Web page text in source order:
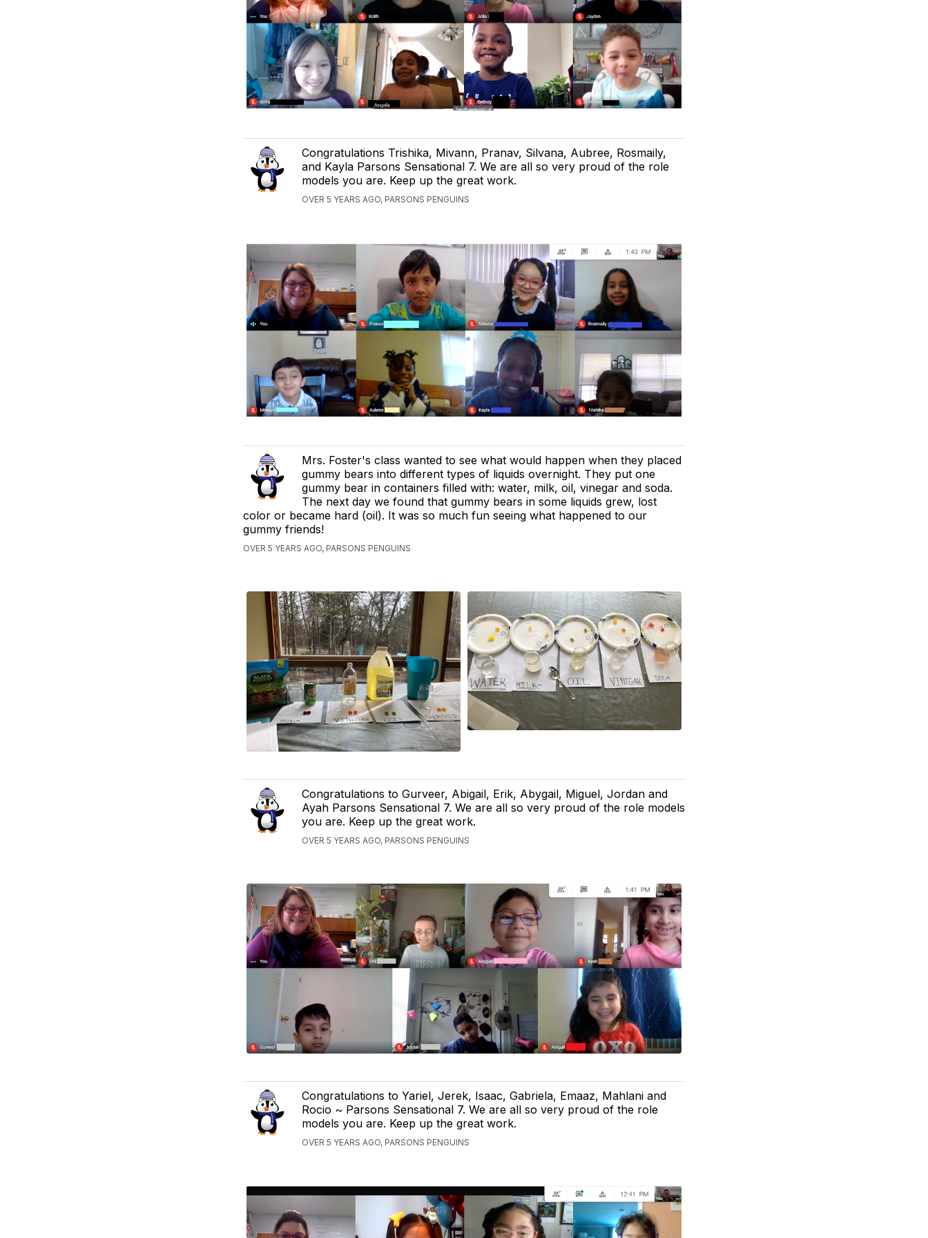
Congratulations Trishika, Mivann, Pranav, Silvana, Aubree, Rosmaily,
and Kayla Parsons Sensational 7. We are all so very proud of the role
models you are. Keep up the great work.
OVER 5 YEARS AGO, PARSONS PENGUINS
Mrs. Foster's class wanted to see what would happen when they placed
gummy bears into different types of liquids overnight. They put one
gummy bear in containers filled with: water, milk, oil, vinegar and soda.
The next day we found that gummy bears in some liquids grew, lost
color or became hard (oil). It was so much fun seeing what happened to our
gummy friends!
OVER 5 YEARS AGO, PARSONS PENGUINS
Congratulations to Gurveer, Abigail, Erik, Abygail, Miguel, Jordan and
Ayah Parsons Sensational 7. We are all so very proud of the role models
you are. Keep up the great work.
OVER 5 YEARS AGO, PARSONS PENGUINS
Congratulations to Yariel, Jerek, Isaac, Gabriela, Emaaz, Mahlani and
Rocio ~ Parsons Sensational 7. We are all so very proud of the role
models you are. Keep up the great work.
OVER 5 YEARS AGO, PARSONS PENGUINS